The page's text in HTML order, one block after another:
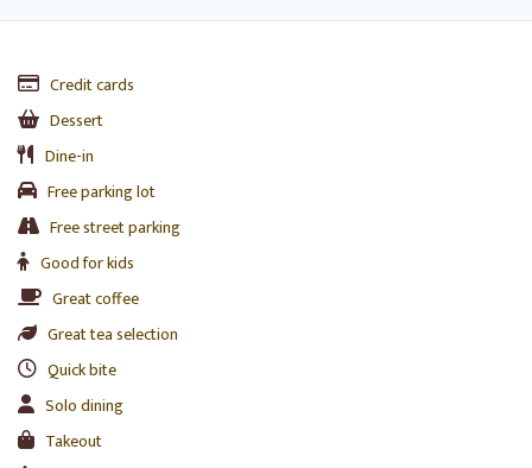
Credit cards
Dessert
Dine-in
Free parking lot
Free street parking
Good for kids
Great coffee
Great tea selection
Quick bite
Solo dining
Takeout